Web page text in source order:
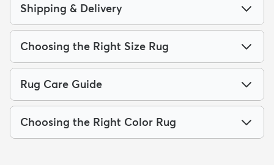
Shipping & Delivery
Choosing the Right Size Rug
Rug Care Guide
Choosing the Right Color Rug